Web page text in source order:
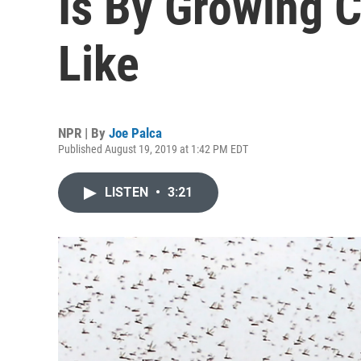
Like
NPR | By Joe Palca
Published August 19, 2019 at 1:42 PM EDT
LISTEN • 3:21